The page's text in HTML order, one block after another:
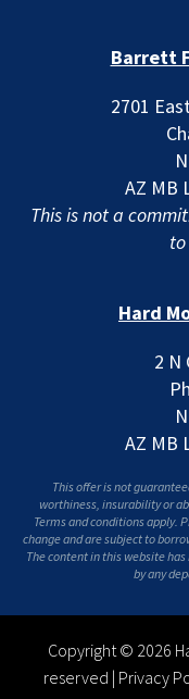
Barrett
2701
AZ MB
This is not a
Hard
2 N
AZ MB
This offer is not
worthiness, insurability or
Terms and conditions apply.
change and are subject to
The content in this website
by any
Copyright © 2026
reserved | Privacy